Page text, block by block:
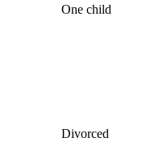
One child
Divorced